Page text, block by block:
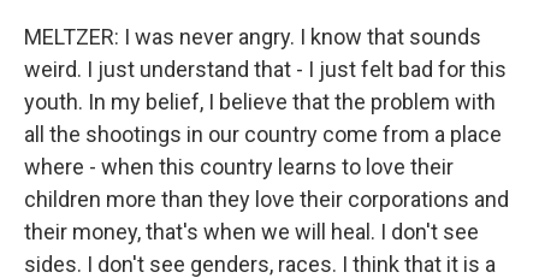
MELTZER: I was never angry. I know that sounds
weird. I just understand that - I just felt bad for this
youth. In my belief, I believe that the problem with
all the shootings in our country come from a place
where - when this country learns to love their
children more than they love their corporations and
their money, that's when we will heal. I don't see
sides. I don't see genders, races. I think that it is a